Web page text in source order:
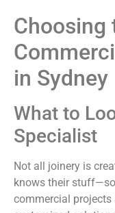
Choosing
in Sydney
What to
Specialist
Not all joinery is
knows their
commercial